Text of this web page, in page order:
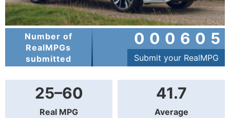
Number of
RealMPGs
submitted
000605
Submit your RealMPG
25–60
Real MPG
41.7
Average